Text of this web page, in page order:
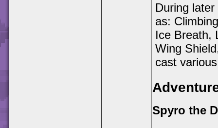
During
as:
Ice Breath,
Wing
cast
Spyro the